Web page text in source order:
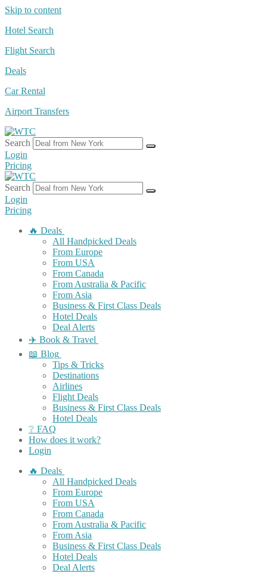
Skip to content
Hotel Search
Flight Search
Deals
Car Rental
Airport Transfers
Search
Login
Pricing
Search
Login
Pricing
🔥 Deals
All Handpicked Deals
From Europe
From USA
From Canada
From Australia & Pacific
From Asia
Business & First Class Deals
Hotel Deals
Deal Alerts
✈️ Book & Travel
📖 Blog
Tips & Tricks
Destinations
Airlines
Flight Deals
Business & First Class Deals
Hotel Deals
❔ FAQ
How does it work?
Login
🔥 Deals
All Handpicked Deals
From Europe
From USA
From Canada
From Australia & Pacific
From Asia
Business & First Class Deals
Hotel Deals
Deal Alerts